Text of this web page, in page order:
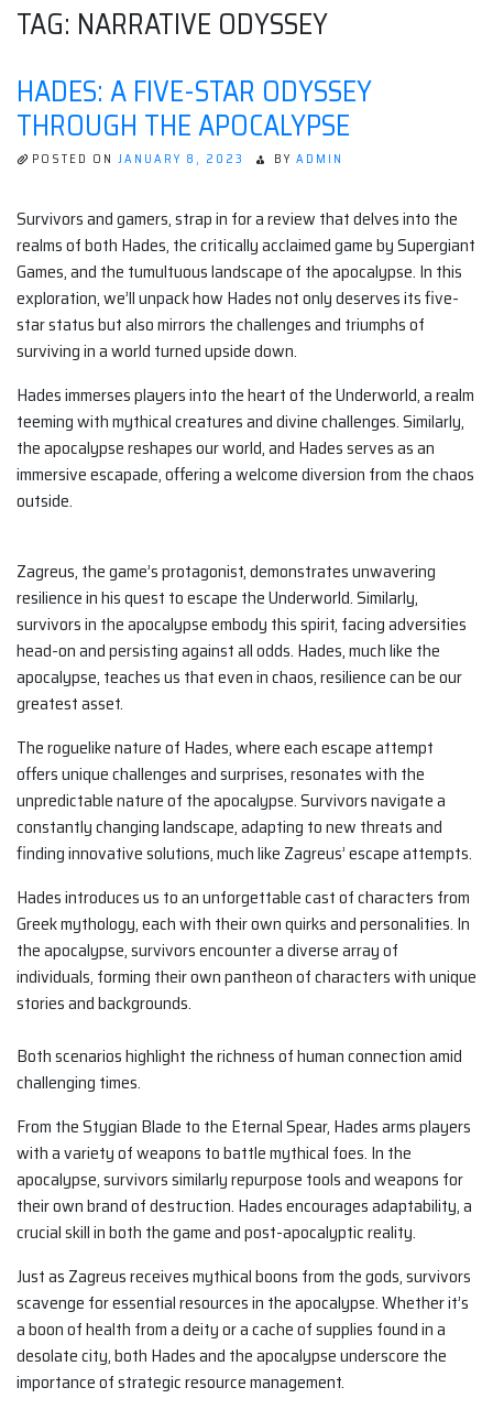
TAG: NARRATIVE ODYSSEY
HADES: A FIVE-STAR ODYSSEY
THROUGH THE APOCALYPSE
POSTED ON JANUARY 8, 2023 BY ADMIN
Survivors and gamers, strap in for a review that delves into the
realms of both Hades, the critically acclaimed game by Supergiant
Games, and the tumultuous landscape of the apocalypse. In this
exploration, we’ll unpack how Hades not only deserves its five-
star status but also mirrors the challenges and triumphs of
surviving in a world turned upside down.
Hades immerses players into the heart of the Underworld, a realm
teeming with mythical creatures and divine challenges. Similarly,
the apocalypse reshapes our world, and Hades serves as an
immersive escapade, offering a welcome diversion from the chaos
outside.
Zagreus, the game’s protagonist, demonstrates unwavering
resilience in his quest to escape the Underworld. Similarly,
survivors in the apocalypse embody this spirit, facing adversities
head-on and persisting against all odds. Hades, much like the
apocalypse, teaches us that even in chaos, resilience can be our
greatest asset.
The roguelike nature of Hades, where each escape attempt
offers unique challenges and surprises, resonates with the
unpredictable nature of the apocalypse. Survivors navigate a
constantly changing landscape, adapting to new threats and
finding innovative solutions, much like Zagreus’ escape attempts.
Hades introduces us to an unforgettable cast of characters from
Greek mythology, each with their own quirks and personalities. In
the apocalypse, survivors encounter a diverse array of
individuals, forming their own pantheon of characters with unique
stories and backgrounds.
Both scenarios highlight the richness of human connection amid
challenging times.
From the Stygian Blade to the Eternal Spear, Hades arms players
with a variety of weapons to battle mythical foes. In the
apocalypse, survivors similarly repurpose tools and weapons for
their own brand of destruction. Hades encourages adaptability, a
crucial skill in both the game and post-apocalyptic reality.
Just as Zagreus receives mythical boons from the gods, survivors
scavenge for essential resources in the apocalypse. Whether it’s
a boon of health from a deity or a cache of supplies found in a
desolate city, both Hades and the apocalypse underscore the
importance of strategic resource management.